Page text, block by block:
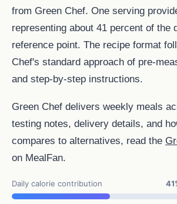
from Green Chef. One serving
representing about 41 percent of the
reference point. The recipe format
Chef's standard approach of pre-
and step-by-step instructions.
Green Chef delivers weekly meals
testing notes, delivery details, and
compares to alternatives, read the
on MealFan.
Daily calorie contribution